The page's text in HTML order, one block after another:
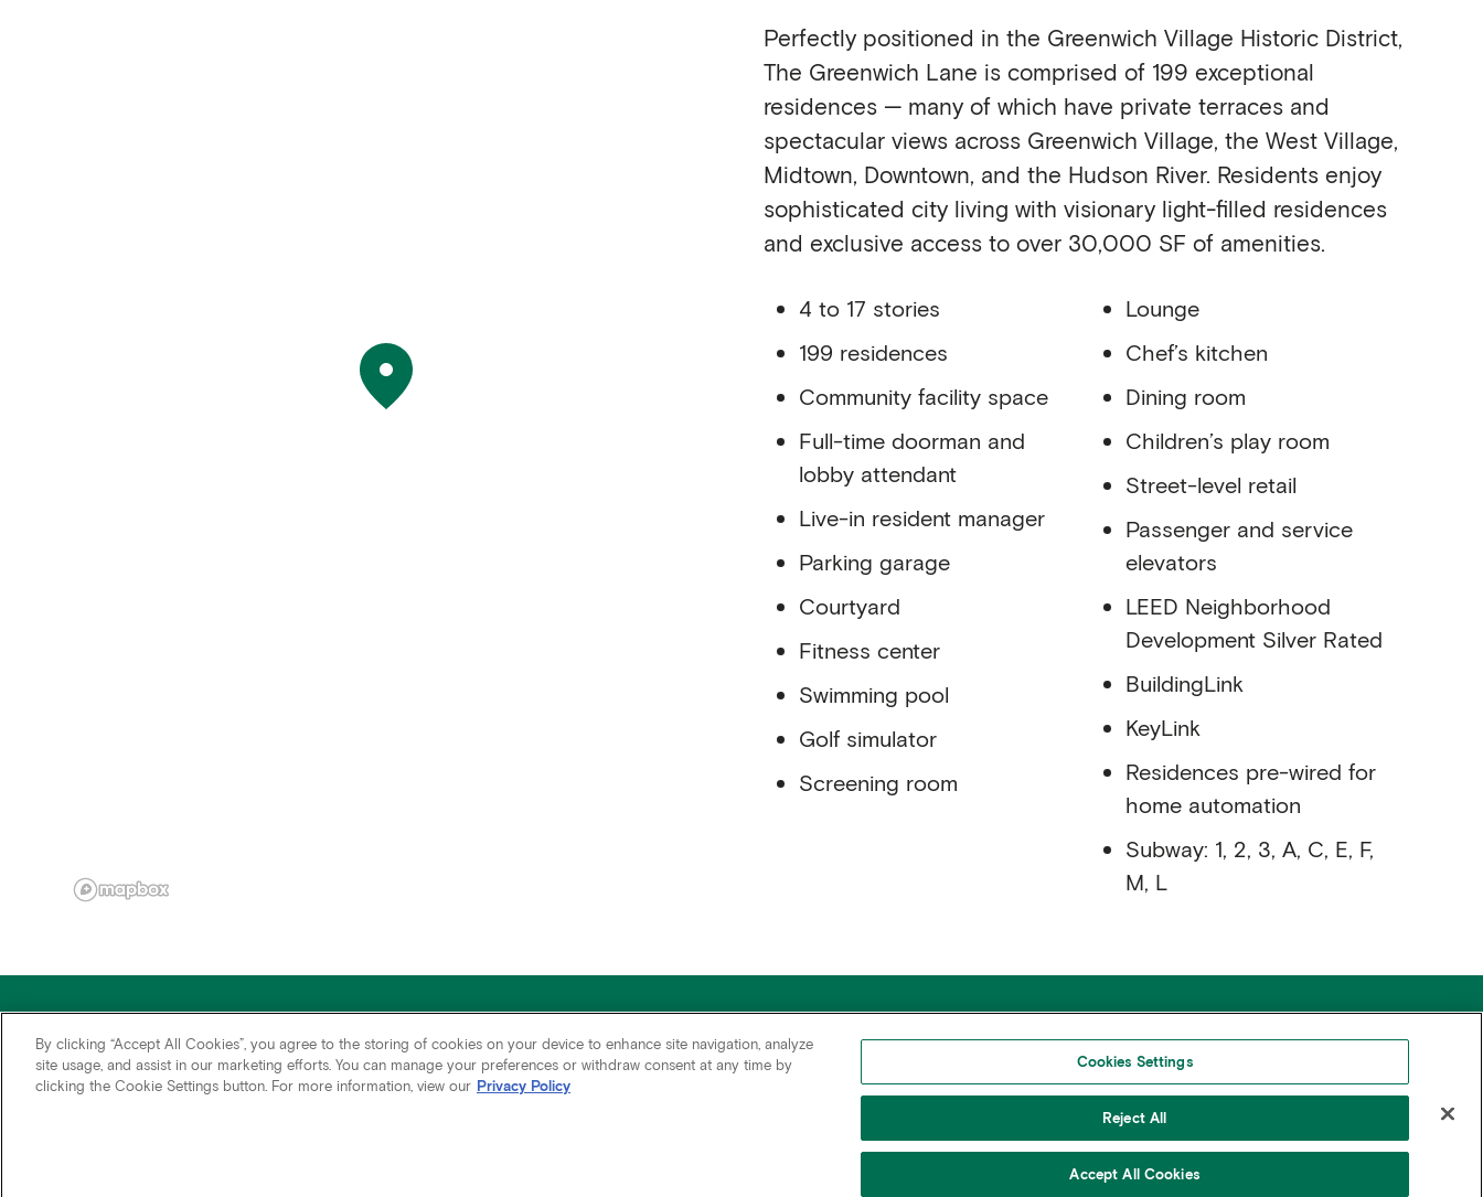
Perfectly positioned in the Greenwich Village Historic District,
The Greenwich Lane is comprised of 199 exceptional
residences — many of which have private terraces and
spectacular views across Greenwich Village, the West Village,
Midtown, Downtown, and the Hudson River. Residents enjoy
sophisticated city living with visionary light-filled residences
and exclusive access to over 30,000 SF of amenities.
4 to 17 stories
199 residences
Community facility space
Full-time doorman and
lobby attendant
Live-in resident manager
Parking garage
Courtyard
Fitness center
Swimming pool
Golf simulator
Screening room
Lounge
Chef’s kitchen
Dining room
Children’s play room
Street-level retail
Passenger and service
elevators
LEED Neighborhood
Development Silver Rated
BuildingLink
KeyLink
Residences pre-wired for
home automation
Subway: 1, 2, 3, A, C, E, F,
M, L
New York, NY 10154Rudin Residential
FAQs
© Copyright 2026 Rudin Management Co. Inc.
By clicking “Accept All Cookies”, you agree to the storing of cookies on your device to enhance site navigation, analyze
site usage, and assist in our marketing efforts. You can manage your preferences or withdraw consent at any time by
clicking the Cookie Settings button. For more information, view our Privacy Policy
Cookies Settings
Reject All
Accept All Cookies